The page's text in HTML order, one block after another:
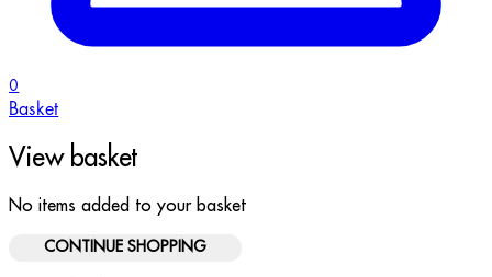
0
Basket
View basket
No items added to your basket
CONTINUE SHOPPING